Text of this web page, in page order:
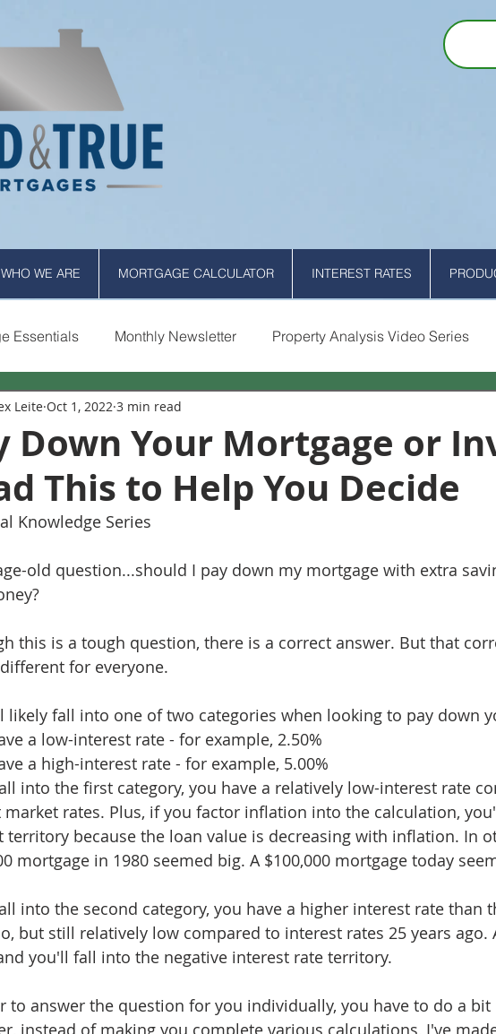
WHO WE ARE MORTGAGE CALCULATOR INTEREST RATES
Essentials Monthly Newsletter Property Analysis Video Series
Video Series Mortgage News
Down Your Mortgage or
This to Help You Decide
Leite Oct 1, 2022 3 min read
Knowledge Series
old question...should I pay down my mortgage with extra
this is a tough question, there is a correct answer. But that
for everyone.
likely fall into one of two categories when looking to pay down
a low-interest rate - for example, 2.50%
a high-interest rate - for example, 5.00%
into the first category, you have a relatively low-interest rate
market rates. Plus, if you factor inflation into the calculation,
territory because the loan value is decreasing with inflation. In
mortgage in 1980 seemed big. A $100,000 mortgage today
into the second category, you have a higher interest rate than
but still relatively low compared to interest rates 25 years
you'll fall into the negative interest rate territory.
to answer the question for you individually, you have to do a
instead of making you complete various calculations, I've